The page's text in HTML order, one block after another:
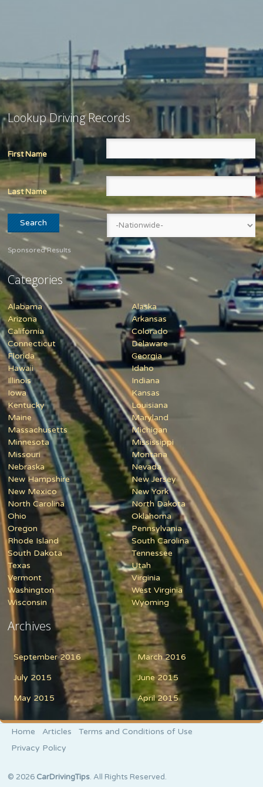
Lookup Driving Records
First Name
Last Name
Sponsored Results
Categories
Alabama
Alaska
Arizona
Arkansas
California
Colorado
Connecticut
Delaware
Florida
Georgia
Hawaii
Idaho
Illinois
Indiana
Iowa
Kansas
Kentucky
Louisiana
Maine
Maryland
Massachusetts
Michigan
Minnesota
Mississippi
Missouri
Montana
Nebraska
Nevada
New Hampshire
New Jersey
New Mexico
New York
North Carolina
North Dakota
Ohio
Oklahoma
Oregon
Pennsylvania
Rhode Island
South Carolina
South Dakota
Tennessee
Texas
Utah
Vermont
Virginia
Washington
West Virginia
Wisconsin
Wyoming
Archives
September 2016 March 2016
July 2015 June 2015
May 2015 April 2015
Home Articles
Terms and Conditions of Use
Privacy Policy
© 2026 CarDrivingTips. All Rights Reserved.